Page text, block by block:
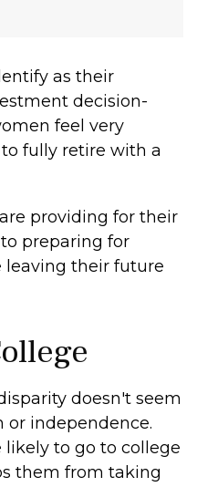
as their
decision-
feel very
fully retire with a
providing for their
preparing for
leaving their future
doesn't seem
or independence.
likely to go to college
them from taking